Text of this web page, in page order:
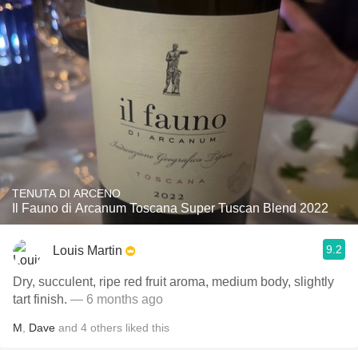
TENUTA DI ARCENO
Il Fauno di Arcanum Toscana Super Tuscan Blend 2022
Louis Martin 9.2
Dry, succulent, ripe red fruit aroma, medium body, slightly
tart finish. — 6 months ago
M Dave and 4 others liked this